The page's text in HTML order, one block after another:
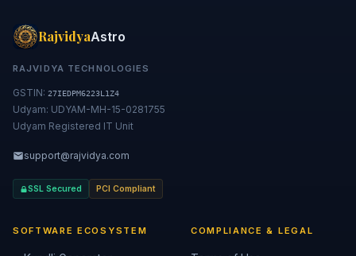
RajvidyaAstro
RAJVIDYA TECHNOLOGIES
GSTIN: 27IEDPM6223L1Z4
Udyam: UDYAM-MH-15-0281755
Udyam Registered IT Unit
support@rajvidya.com
SSL Secured PCI Compliant
SOFTWARE ECOSYSTEM COMPLIANCE & LEGAL